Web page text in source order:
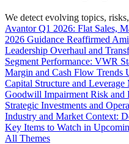
We detect evolving topics,
Avantor Q1 2026: Flat Sales,
2026 Guidance Reaffirmed
Leadership Overhaul and
Segment Performance: VWR
Margin and Cash Flow Trends
Capital Structure and Leverage
Goodwill Impairment Risk and
Strategic Investments and
Industry and Market Context:
Key Items to Watch in
All Themes